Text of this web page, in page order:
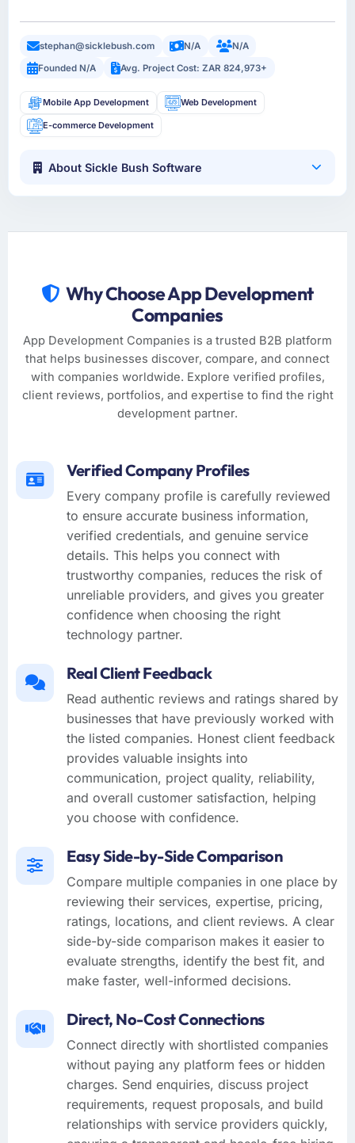
stephan@sicklebush.com N/A
N/A
Founded N/A
Avg. Project Cost: ZAR 824,973+
Mobile App Development Web Development
E-commerce Development
About Sickle Bush Software
Why Choose App Development
Companies
App Development Companies is a trusted B2B platform
that helps businesses discover, compare, and connect
with companies worldwide. Explore verified profiles,
client reviews, portfolios, and expertise to find the right
development partner.
Verified Company Profiles
Every company profile is carefully reviewed
to ensure accurate business information,
verified credentials, and genuine service
details. This helps you connect with
trustworthy companies, reduces the risk of
unreliable providers, and gives you greater
confidence when choosing the right
technology partner.
Real Client Feedback
Read authentic reviews and ratings shared by
businesses that have previously worked with
the listed companies. Honest client feedback
provides valuable insights into
communication, project quality, reliability,
and overall customer satisfaction, helping
you choose with confidence.
Easy Side-by-Side Comparison
Compare multiple companies in one place by
reviewing their services, expertise, pricing,
ratings, locations, and client reviews. A clear
side-by-side comparison makes it easier to
evaluate strengths, identify the best fit, and
make faster, well-informed decisions.
Direct, No-Cost Connections
Connect directly with shortlisted companies
without paying any platform fees or hidden
charges. Send enquiries, discuss project
requirements, request proposals, and build
relationships with service providers quickly,